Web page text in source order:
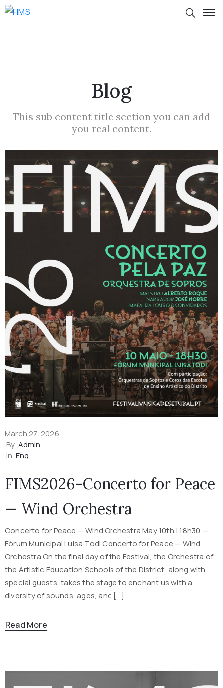
Blog
This sub content title section you can add
you real content.
March 27, 2026
By Admin
In Eng
FIMS2026-Concerto for Peace
— Wind Orchestra
Concerto for Peace — Wind Orchestra May 10th | 18h30 —
Fórum Municipal Luísa Todi Concerto for Peace — Wind
Orchestra On the final day of the Festival, the Orchestra of
the Artistic Education Schools of the District, along with
special guests, takes the stage to enchant us with a
diversity of sounds, ages, and […]
Read More